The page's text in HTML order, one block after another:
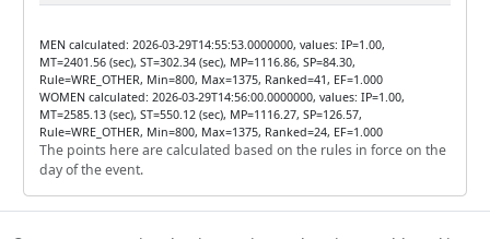
MEN calculated: 2026-03-29T14:55:53.0000000, values: IP=1.00,
MT=2401.56 (sec), ST=302.34 (sec), MP=1116.86, SP=84.30,
Rule=WRE_OTHER, Min=800, Max=1375, Ranked=41, EF=1.000
WOMEN calculated: 2026-03-29T14:56:00.0000000, values: IP=1.00,
MT=2585.13 (sec), ST=550.12 (sec), MP=1116.27, SP=126.57,
Rule=WRE_OTHER, Min=800, Max=1375, Ranked=24, EF=1.000
The points here are calculated based on the rules in force on the
day of the event.